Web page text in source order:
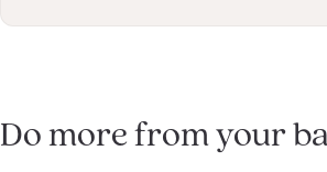
Do more from your